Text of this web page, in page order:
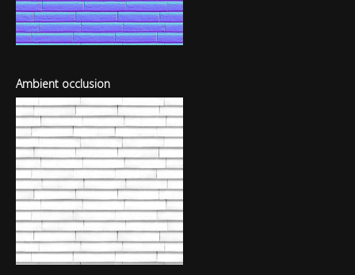
Ambient occlusion